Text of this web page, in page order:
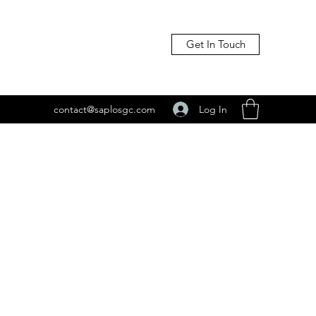
Get In Touch
contact@saplosgc.com Log In